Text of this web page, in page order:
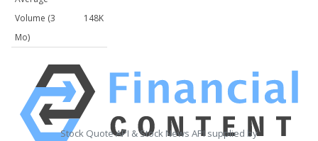
Volume (3
Mo)
148K
Stock Quote API & Stock News API supplied by